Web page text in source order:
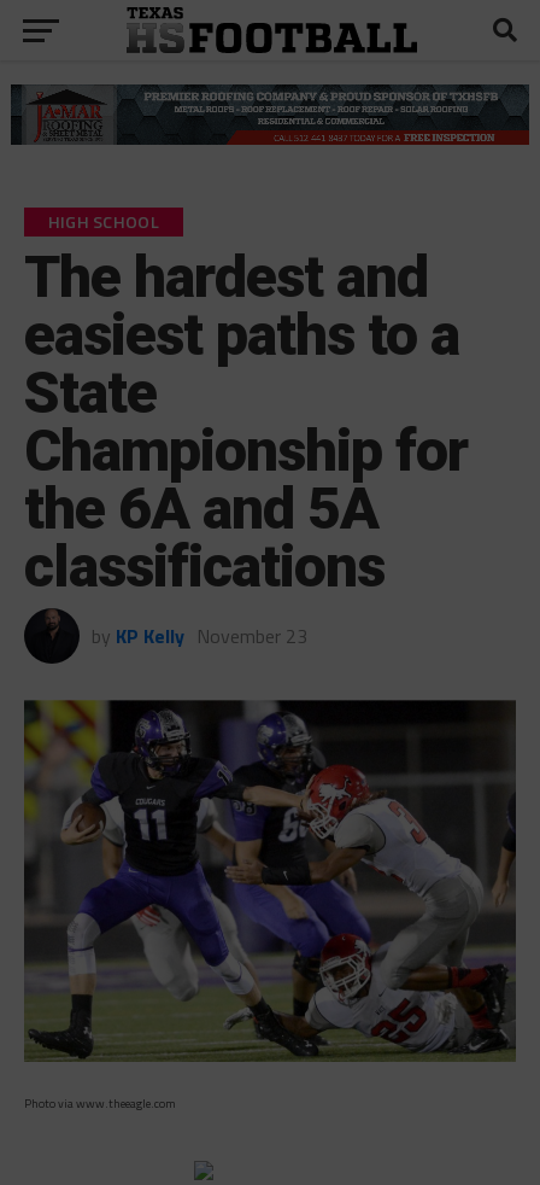
HIGH SCHOOL
The hardest and
easiest paths to a
State
Championship for
the 6A and 5A
classifications
by KP Kelly November 23
Photo via www.theeagle.com